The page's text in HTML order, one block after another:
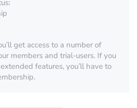
get access to a number of
members and trial-users. If you
features, you’ll have to